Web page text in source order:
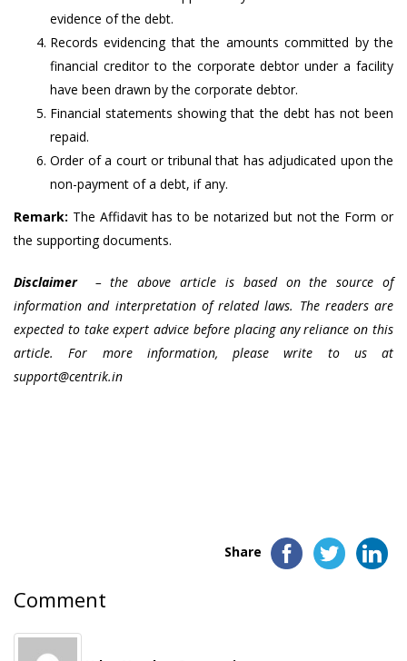
evidence of the debt.
Records evidencing that the amounts committed by the
financial creditor to the corporate debtor under a facility
have been drawn by the corporate debtor.
Financial statements showing that the debt has not been
repaid.
Order of a court or tribunal that has adjudicated upon the
non-payment of a debt, if any.
Remark: The Affidavit has to be notarized but not the Form or
the supporting documents.
Disclaimer– the above article is based on the source of
information and interpretation of related laws. The readers are
expected to take expert advice before placing any reliance on this
article. For more information, please write to us at
support@centrik.in
Share
Comment